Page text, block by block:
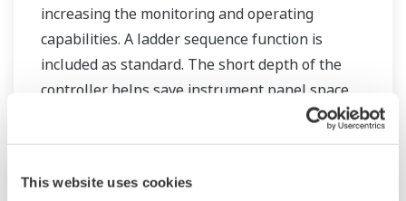
This website uses cookies
increasing the monitoring and operating
capabilities. A ladder sequence function is
included as standard. The short depth of the
controller helps save instrument panel space.
The UT75A also support open networks such
as Ethernet communication.